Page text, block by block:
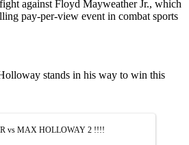
against Floyd Mayweather Jr., which
pay-per-view event in combat sports
stands in his way to win this
vs MAX HOLLOWAY 2 !!!!